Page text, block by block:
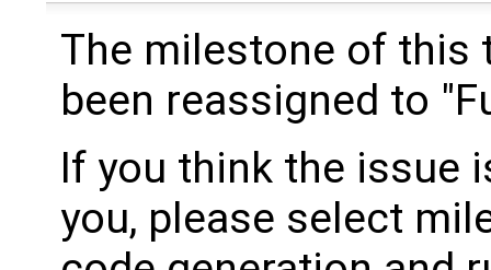
The milestone of this
been reassigned to
If you think the issue
you, please select